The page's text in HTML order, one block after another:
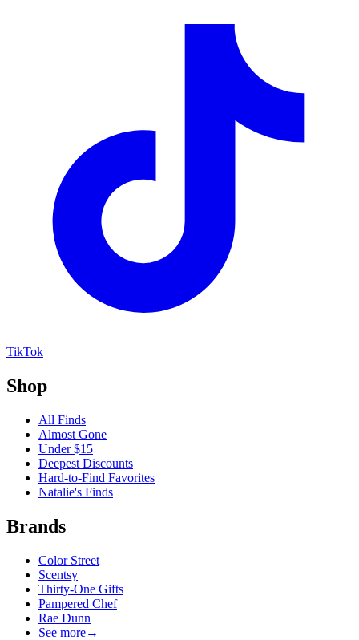
TikTok
Shop
All Finds
Almost Gone
Under $15
Deepest Discounts
Hard-to-Find Favorites
Natalie's Finds
Brands
Color Street
Scentsy
Thirty-One Gifts
Pampered Chef
Rae Dunn
See more→